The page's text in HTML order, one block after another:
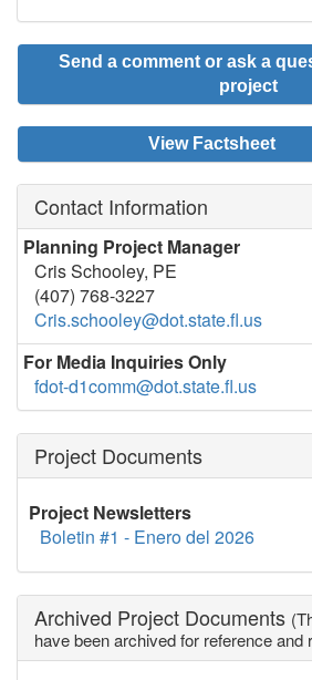
Send a comment or ask a
project
View Factsheet
Contact Information
Planning Project Manager
Cris Schooley, PE
(407) 768-3227
Cris.schooley@dot.state.fl.us
For Media Inquiries Only
fdot-d1comm@dot.state.fl.us
Project Documents
Project Newsletters
Boletin #1 - Enero del 2026
Archived Project Documents
have been archived for reference and